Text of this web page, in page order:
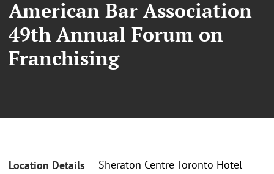
American Bar Association
49th Annual Forum on
Franchising
Location Details
Sheraton Centre Toronto Hotel